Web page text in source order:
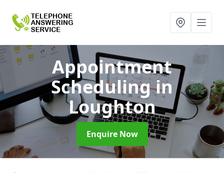
Appointment
Schedulingin
Loughton
Enquire Now